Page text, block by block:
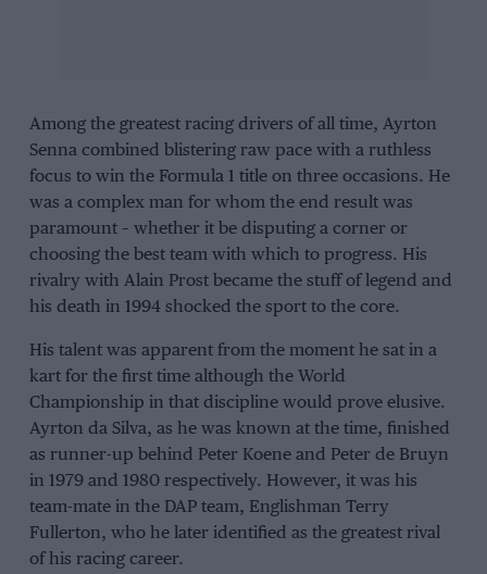
Among the greatest racing drivers of all time, Ayrton
Senna combined blistering raw pace with a ruthless
focus to win the Formula 1 title on three occasions. He
was a complex man for whom the end result was
paramount – whether it be disputing a corner or
choosing the best team with which to progress. His
rivalry with Alain Prost became the stuff of legend and
his death in 1994 shocked the sport to the core.
His talent was apparent from the moment he sat in a
kart for the first time although the World
Championship in that discipline would prove elusive.
Ayrton da Silva, as he was known at the time, finished
as runner-up behind Peter Koene and Peter de Bruyn
in 1979 and 1980 respectively. However, it was his
team-mate in the DAP team, Englishman Terry
Fullerton, who he later identified as the greatest rival
of his racing career.